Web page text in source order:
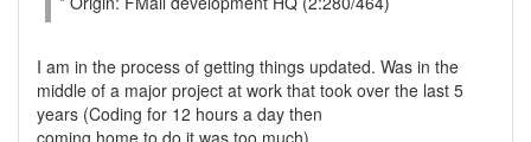
I am in the process of getting things updated. Was in the
middle of a major project at work that took over the last 5
years (Coding for 12 hours a day then
coming home to do it was too much)